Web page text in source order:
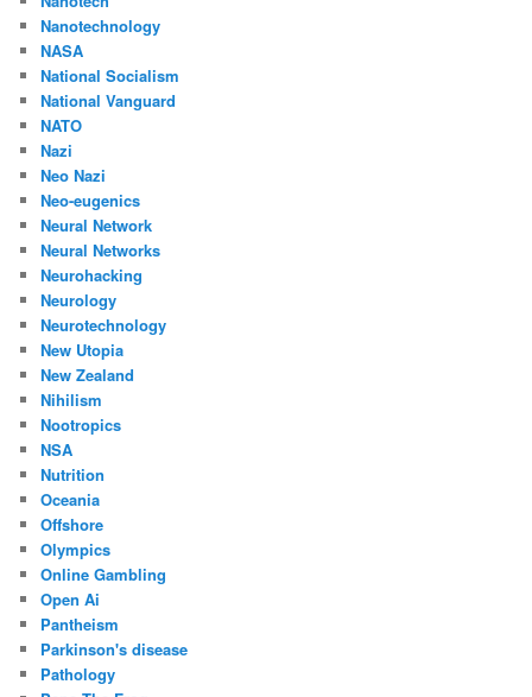
Nanotechnology
NASA
National Socialism
National Vanguard
NATO
Nazi
Neo Nazi
Neo-eugenics
Neural Network
Neural Networks
Neurohacking
Neurology
Neurotechnology
New Utopia
New Zealand
Nihilism
Nootropics
NSA
Nutrition
Oceania
Offshore
Olympics
Online Gambling
Open Ai
Pantheism
Parkinson's disease
Pathology